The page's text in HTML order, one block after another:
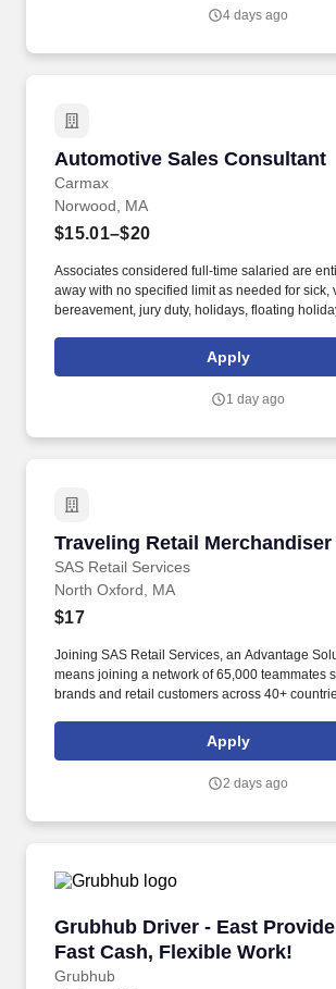
4 days ago
Automotive Sales Consultant
Carmax
Automotive Sales Consultant
Norwood, MA
$15.01–$20
Associates considered full-time salaried are
away with no specified limit as needed for sick,
bereavement, jury duty, holidays, floating
have been recognized as one of the Fortune
Companies to Work For® and are committed to
Apply
1 day ago
Traveling Retail Merchandiser
SAS Retail Services
Traveling Retail Merchandiser
North Oxford, MA
$17
Joining SAS Retail Services, an Advantage
means joining a network of 65,000 teammates
brands and retail customers across 40+
rotation, and tracking inventory to ensure that
suppliers maximize sales opportunities.
Apply
2 days ago
Grubhub Driver - East
Fast Cash, Flexible Work!
Grubhub
Grubhub Driver - East